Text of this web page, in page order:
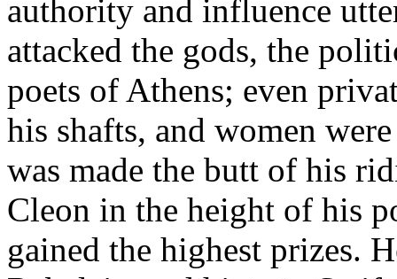
authority and influence
attacked the gods, the
poets of Athens; even
his shafts, and women
was made the butt of his
Cleon in the height of his
gained the highest prizes.